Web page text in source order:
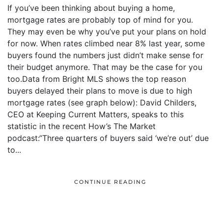
If you’ve been thinking about buying a home,
mortgage rates are probably top of mind for you.
They may even be why you’ve put your plans on hold
for now. When rates climbed near 8% last year, some
buyers found the numbers just didn’t make sense for
their budget anymore. That may be the case for you
too.Data from Bright MLS shows the top reason
buyers delayed their plans to move is due to high
mortgage rates (see graph below): David Childers,
CEO at Keeping Current Matters, speaks to this
statistic in the recent How’s The Market
podcast:“Three quarters of buyers said ‘we’re out’ due
to...
CONTINUE READING